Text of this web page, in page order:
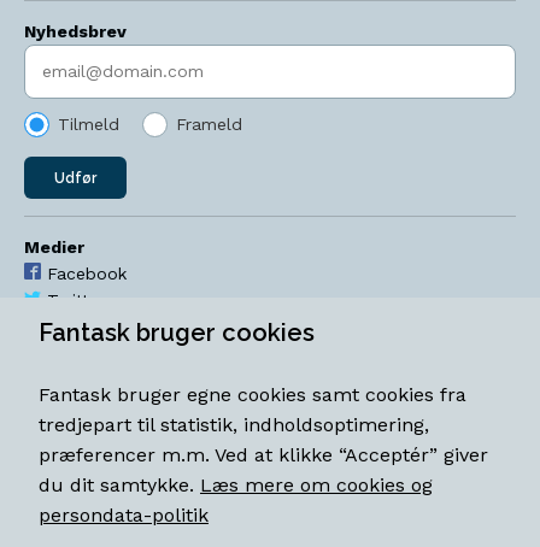
Nyhedsbrev
Indtast søgeord
Tilmeld Frameld
Udfør
Medier
Facebook
Twitter
YouTube
Åbningstider
Mandag-torsdag 11-18
Fredag 11-18.30
Lørdag 11-15
Fantask bruger cookies
Fantask bruger egne cookies samt cookies fra
tredjepart til statistik, indholdsoptimering,
præferencer m.m. Ved at klikke “Acceptér” giver
du dit samtykke. Læs mere om cookies og
persondata-politik